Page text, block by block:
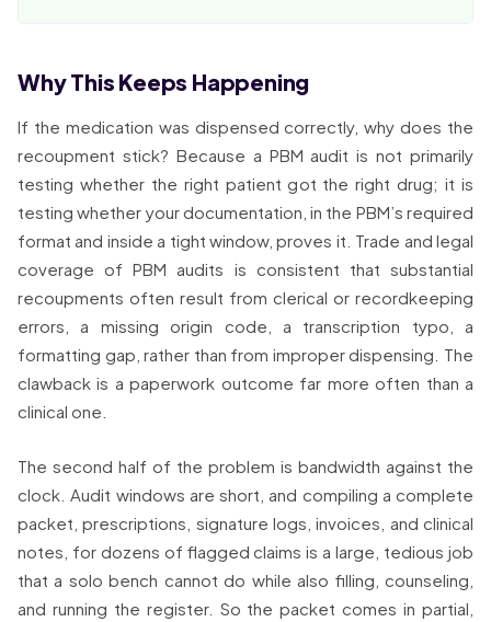
Why This Keeps Happening
If the medication was dispensed correctly, why does the
recoupment stick? Because a PBM audit is not primarily
testing whether the right patient got the right drug; it is
testing whether your documentation, in the PBM’s required
format and inside a tight window, proves it. Trade and legal
coverage of PBM audits is consistent that substantial
recoupments often result from clerical or recordkeeping
errors, a missing origin code, a transcription typo, a
formatting gap, rather than from improper dispensing. The
clawback is a paperwork outcome far more often than a
clinical one.
The second half of the problem is bandwidth against the
clock. Audit windows are short, and compiling a complete
packet, prescriptions, signature logs, invoices, and clinical
notes, for dozens of flagged claims is a large, tedious job
that a solo bench cannot do while also filling, counseling,
and running the register. So the packet comes in partial,